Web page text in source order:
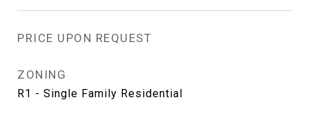
PRICE UPON REQUEST
ZONING
R1 - Single Family Residential